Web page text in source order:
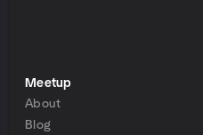
Meetup
About
Blog